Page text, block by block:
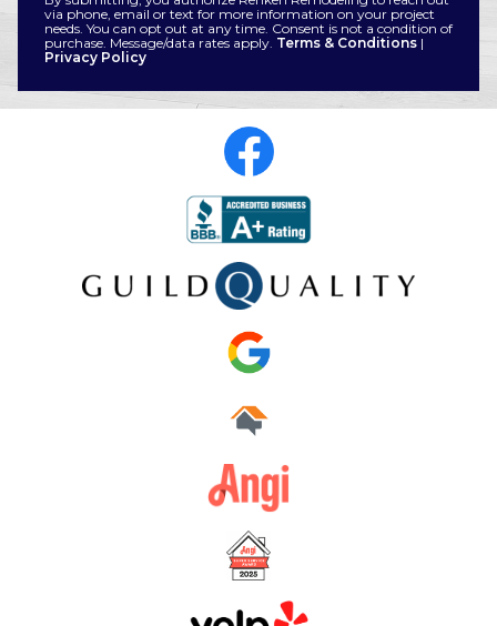
via phone, email or text for more information on your project
needs. You can opt out at any time. Consent is not a condition of
purchase. Message/data rates apply. Terms & Conditions |
Privacy Policy